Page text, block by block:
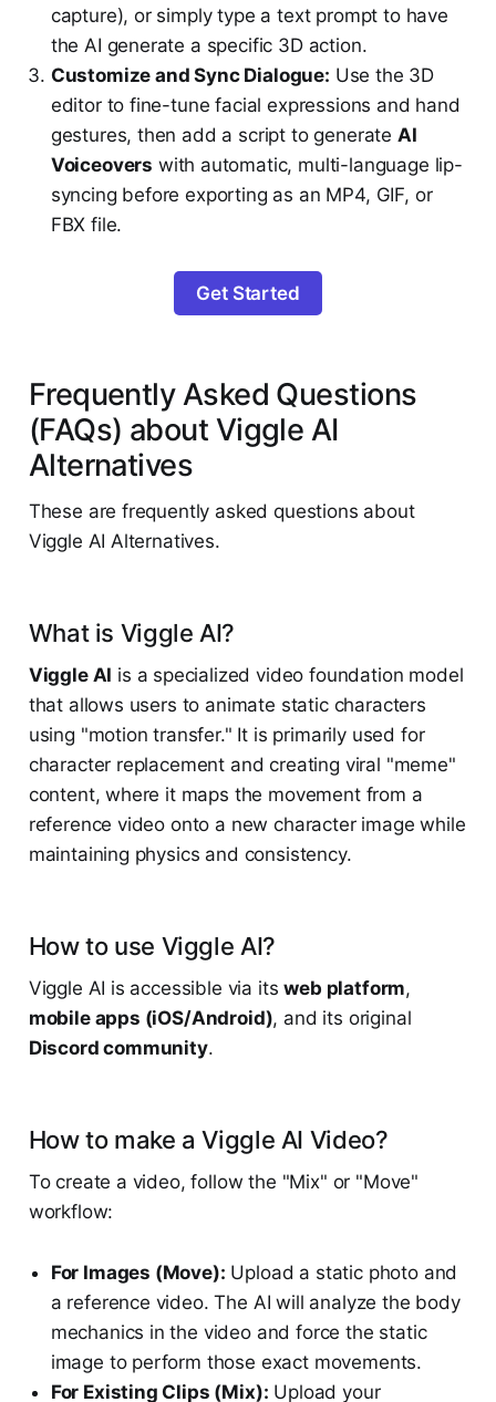
capture), or simply type a text prompt to have
the AI generate a specific 3D action.
Customize and Sync Dialogue: Use the 3D
editor to fine-tune facial expressions and hand
gestures, then add a script to generate AI
Voiceovers with automatic, multi-language lip-
syncing before exporting as an MP4, GIF, or
FBX file.
Get Started
Frequently Asked Questions
(FAQs) about Viggle AI
Alternatives
These are frequently asked questions about
Viggle AI Alternatives.
What is Viggle AI?
Viggle AI is a specialized video foundation model
that allows users to animate static characters
using "motion transfer." It is primarily used for
character replacement and creating viral "meme"
content, where it maps the movement from a
reference video onto a new character image while
maintaining physics and consistency.
How to use Viggle AI?
Viggle AI is accessible via itsweb platform,
mobile apps (iOS/Android), and its original
Discord community.
How to make a Viggle AI Video?
To create a video, follow the "Mix" or "Move"
workflow:
For Images (Move): Upload a static photo and
a reference video. The AI will analyze the body
mechanics in the video and force the static
image to perform those exact movements.
For Existing Clips (Mix): Upload your